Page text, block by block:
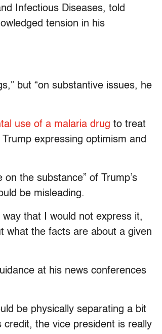
Infectious Diseases, told
tension in his
but “on substantive issues, he
use of a malaria drug to treat
expressing optimism and
the substance” of Trump’s
be misleading.
that I would not express it,
what the facts are about a given
at his news conferences
be physically separating a bit
credit, the vice president is really